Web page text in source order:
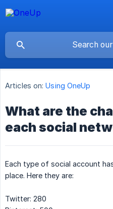
Articles on: Using OneUp
What are the
each social
Each type of social account
place. Here they are:
Twitter: 280